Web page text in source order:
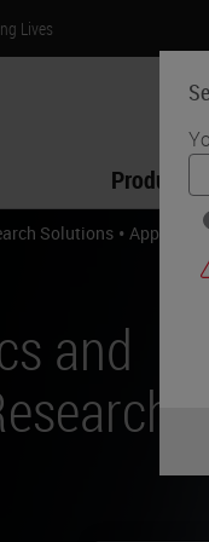
Lives
Products
Solutions •
and